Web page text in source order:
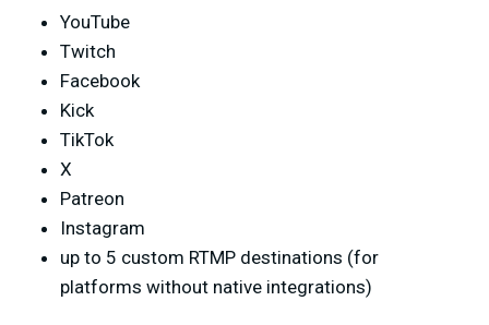
YouTube
Twitch
Facebook
Kick
TikTok
X
Patreon
Instagram
up to 5 custom RTMP destinations (for
platforms without native integrations)